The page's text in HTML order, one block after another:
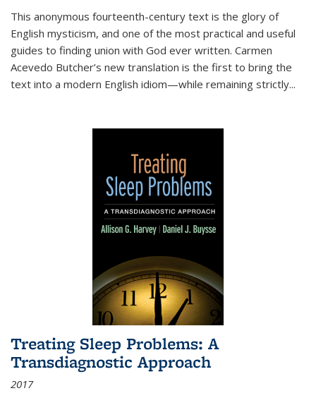
This anonymous fourteenth-century text is the glory of
English mysticism, and one of the most practical and useful
guides to finding union with God ever written. Carmen
Acevedo Butcher’s new translation is the first to bring the
text into a modern English idiom—while remaining strictly...
Treating Sleep Problems: A
Transdiagnostic Approach
2017